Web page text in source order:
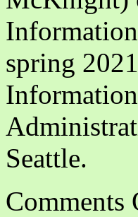
spring
Seattle.
Comments